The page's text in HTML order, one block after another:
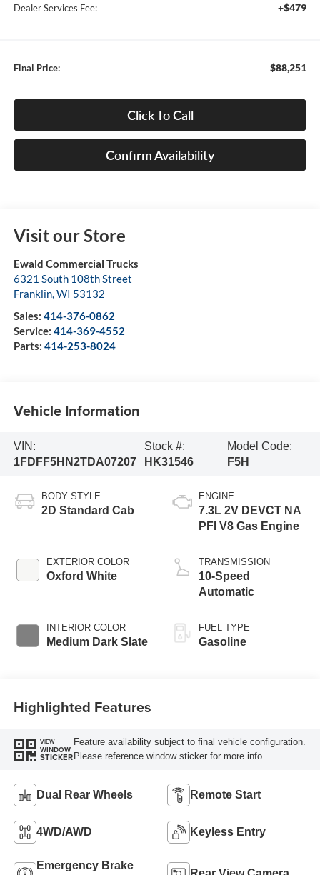
Dealer Services Fee: +$479
Final Price: $88,251
Click To Call
Confirm Availability
Visit our Store
Ewald Commercial Trucks
6321 South 108th Street
Franklin,WI 53132
Sales: 414-376-0862
Service: 414-369-4552
Parts: 414-253-8024
Vehicle Information
VIN:
1FDFF5HN2TDA07207
Stock #:
HK31546
Model Code:
F5H
BODY STYLE
2D Standard Cab
EXTERIOR COLOR
Oxford White
INTERIOR COLOR
Medium Dark Slate
ENGINE
7.3L 2V DEVCT NA
PFI V8 Gas Engine
TRANSMISSION
10-Speed
Automatic
FUEL TYPE
Gasoline
Highlighted Features
VIEW
WINDOW
STICKER
Feature availability subject to final vehicle configuration.
Please reference window sticker for more info.
Dual Rear Wheels Remote Start
4WD/AWD Keyless Entry
Emergency Brake